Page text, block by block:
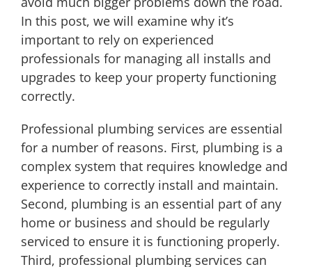
In this post, we will examine why it’s
important to rely on experienced
professionals for managing all installs and
upgrades to keep your property functioning
correctly.
Professional plumbing services are essential
for a number of reasons. First, plumbing is a
complex system that requires knowledge and
experience to correctly install and maintain.
Second, plumbing is an essential part of any
home or business and should be regularly
serviced to ensure it is functioning properly.
Third, professional plumbing services can